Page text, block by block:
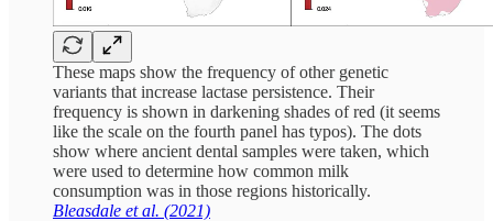
These maps show the frequency of other genetic
variants that increase lactase persistence. Their
frequency is shown in darkening shades of red (it seems
like the scale on the fourth panel has typos). The dots
show where ancient dental samples were taken, which
were used to determine how common milk
consumption was in those regions historically.
Bleasdale et al. (2021)